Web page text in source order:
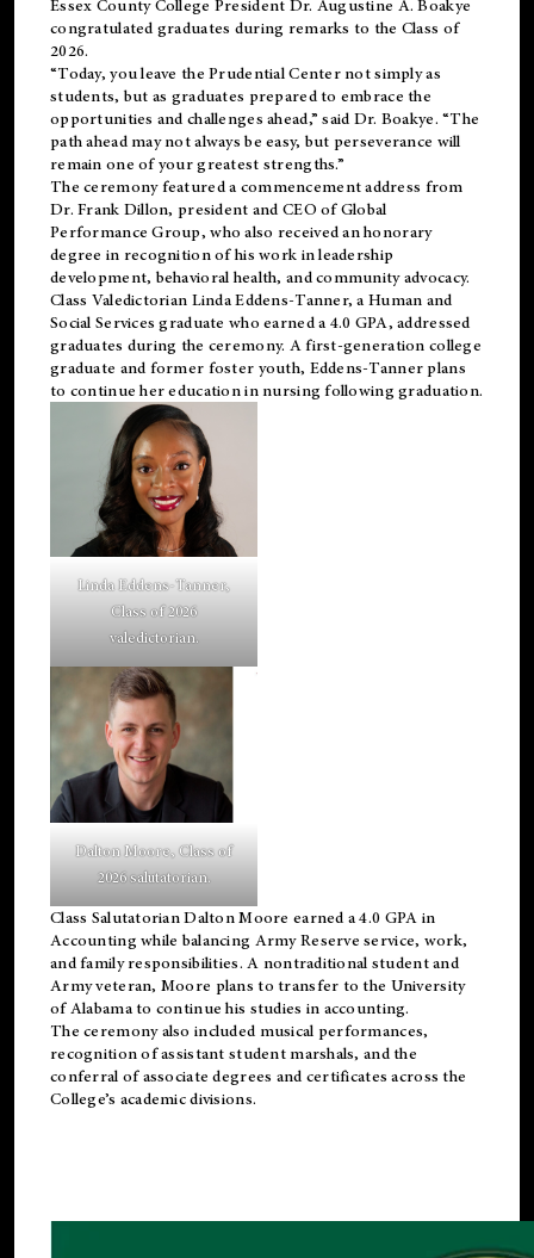
Essex County College President Dr. Augustine A. Boakye
congratulated graduates during remarks to the Class of
2026.
“Today, you leave the Prudential Center not simply as
students, but as graduates prepared to embrace the
opportunities and challenges ahead,” said Dr. Boakye. “The
path ahead may not always be easy, but perseverance will
remain one of your greatest strengths.”
The ceremony featured a commencement address from
Dr. Frank Dillon, president and CEO of Global
Performance Group, who also received an honorary
degree in recognition of his work in leadership
development, behavioral health, and community advocacy.
Class Valedictorian Linda Eddens-Tanner, a Human and
Social Services graduate who earned a 4.0 GPA, addressed
graduates during the ceremony. A first-generation college
graduate and former foster youth, Eddens-Tanner plans
to continue her education in nursing following graduation.
Linda Eddens-Tanner,
Class of 2026
valedictorian.
Dalton Moore, Class of
2026 salutatorian.
Class Salutatorian Dalton Moore earned a 4.0 GPA in
Accounting while balancing Army Reserve service, work,
and family responsibilities. A nontraditional student and
Army veteran, Moore plans to transfer to the University
of Alabama to continue his studies in accounting.
The ceremony also included musical performances,
recognition of assistant student marshals, and the
conferral of associate degrees and certificates across the
College’s academic divisions.